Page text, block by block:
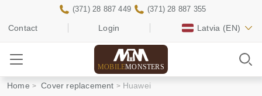
Contact Login Latvia (EN)
(371) 28 887 449 (371) 28 887 355
MOBILEMONSTERS
Home Cover replacement Huawei